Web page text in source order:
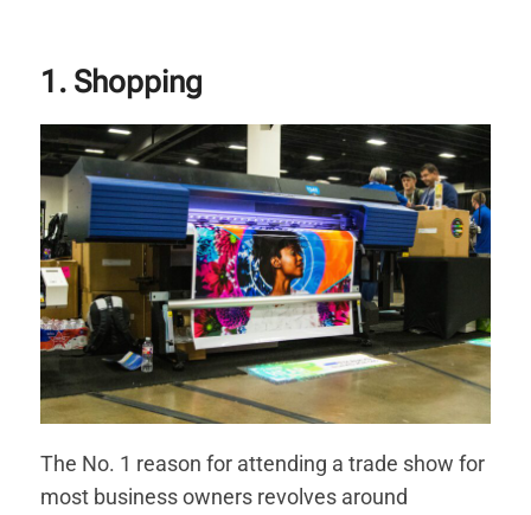
1. Shopping
The No. 1 reason for attending a trade show for
most business owners revolves around